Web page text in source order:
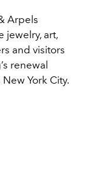
Arpels
jewelry, art,
and visitors
renewal
York City.